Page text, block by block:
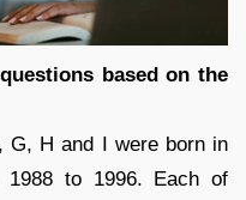
based on the
G, H and I were born in
1988 to 1996. Each of